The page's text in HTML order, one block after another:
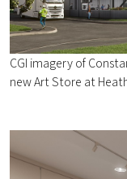
CGI imagery of
new Art Store at